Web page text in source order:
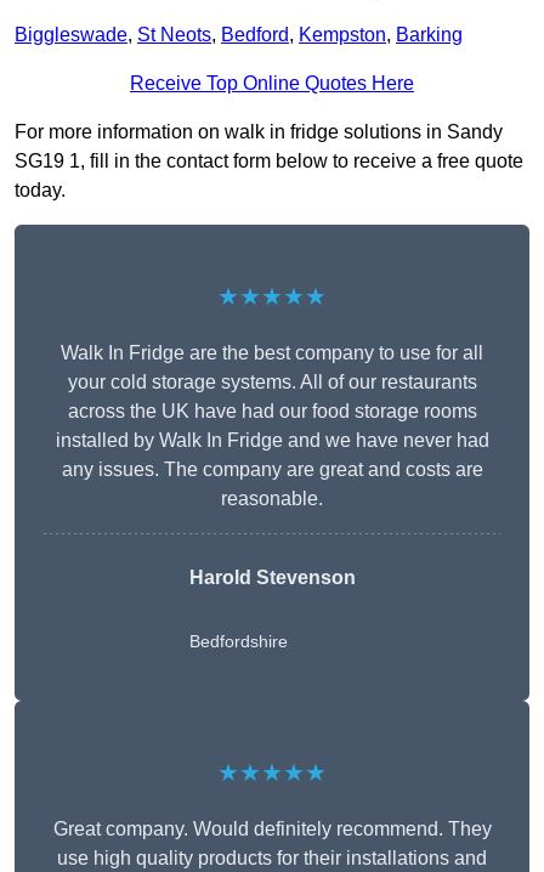
Biggleswade, St Neots, Bedford, Kempston, Barking
Receive Top Online Quotes Here
For more information on walk in fridge solutions in Sandy
SG19 1, fill in the contact form below to receive a free quote
today.
★★★★★
Walk In Fridge are the best company to use for all
your cold storage systems. All of our restaurants
across the UK have had our food storage rooms
installed by Walk In Fridge and we have never had
any issues. The company are great and costs are
reasonable.
Harold Stevenson
Bedfordshire
★★★★★
Great company. Would definitely recommend. They
use high quality products for their installations and